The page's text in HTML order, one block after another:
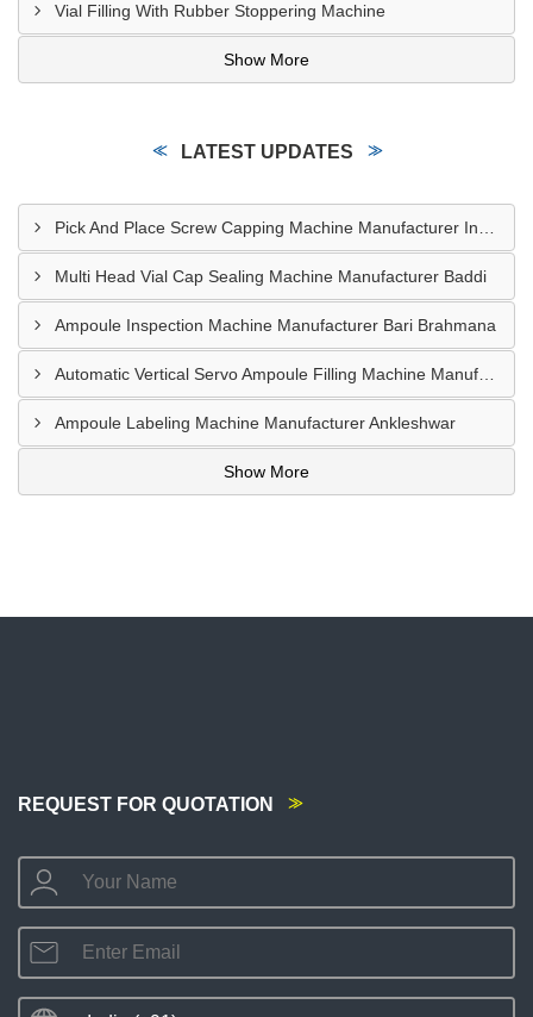
Vial Filling With Rubber Stoppering Machine
Show More
LATEST UPDATES
Multi Head Vial Cap Sealing Machine Manufacturer Baddi
Ampoule Inspection Machine Manufacturer Bari Brahmana
Ampoule Labeling Machine Manufacturer Ankleshwar
Show More
REQUEST FOR QUOTATION